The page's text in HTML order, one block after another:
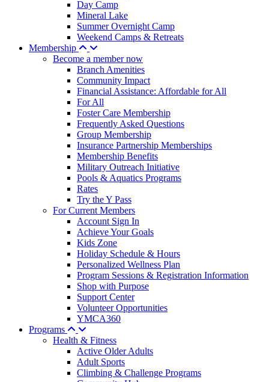
Day Camp
Mineral Lake
Summer Overnight Camp
Weekend Camps & Retreats
Membership
Become a member now
Branch Amenities
Community Impact
Financial Assistance: Affordable for All
For All
Foster Care Membership
Frequently Asked Questions
Group Membership
Insurance Partnership Memberships
Membership Benefits
Military Outreach Initiative
Pools & Aquatics Programs
Rates
Try the Y Pass
For Current Members
Account Sign In
Achieve Your Goals
Kids Zone
Holiday Schedule & Hours
Personalized Wellness Plan
Program Sessions & Registration Information
Shop with Purpose
Support Center
Volunteer Opportunities
YMCA360
Programs
Health & Fitness
Active Older Adults
Adult Sports
Climbing & Challenge Programs